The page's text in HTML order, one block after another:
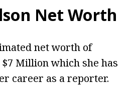
Net Worth
net worth of
Million which she has
career as a reporter.